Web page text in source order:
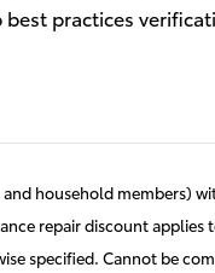
practices
household members)
repair discount
specified. Cannot be